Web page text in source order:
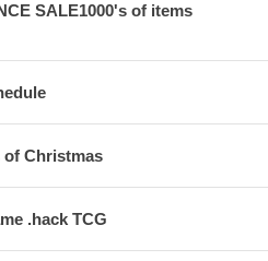
SALE1000's of items
of Christmas
.hack TCG